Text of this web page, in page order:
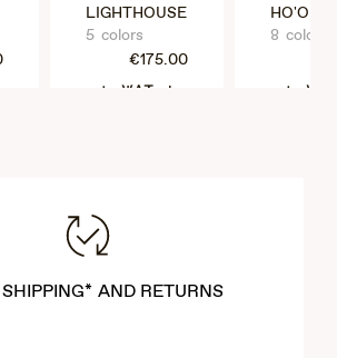
LIGHTHOUSE
5 colors
€175.00
VAT Included
8 colors
VAT
AND RETURNS